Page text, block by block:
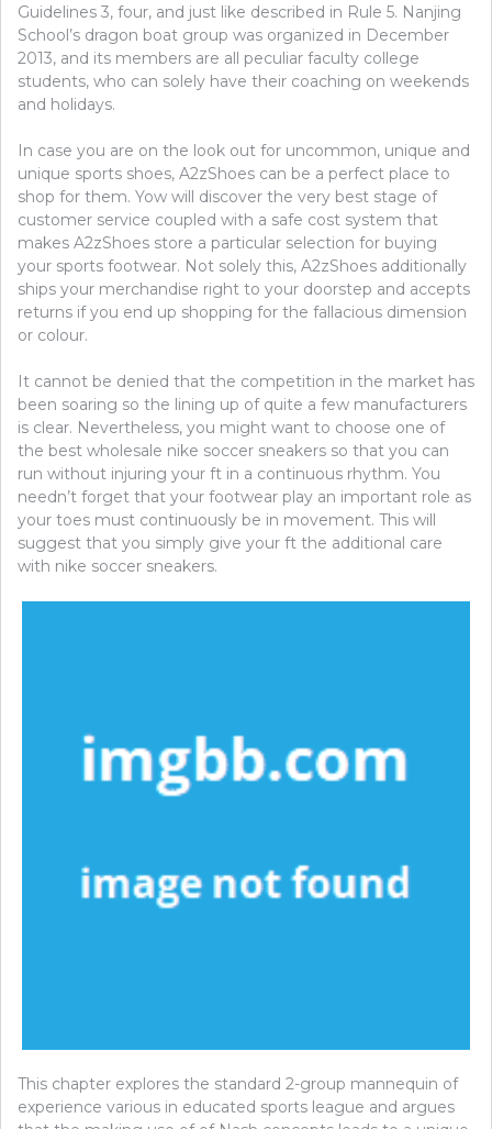
Guidelines 3, four, and just like described in Rule 5. Nanjing
School’s dragon boat group was organized in December
2013, and its members are all peculiar faculty college
students, who can solely have their coaching on weekends
and holidays.
In case you are on the look out for uncommon, unique and
unique sports shoes, A2zShoes can be a perfect place to
shop for them. Yow will discover the very best stage of
customer service coupled with a safe cost system that
makes A2zShoes store a particular selection for buying
your sports footwear. Not solely this, A2zShoes additionally
ships your merchandise right to your doorstep and accepts
returns if you end up shopping for the fallacious dimension
or colour.
It cannot be denied that the competition in the market has
been soaring so the lining up of quite a few manufacturers
is clear. Nevertheless, you might want to choose one of
the best wholesale nike soccer sneakers so that you can
run without injuring your ft in a continuous rhythm. You
needn’t forget that your footwear play an important role as
your toes must continuously be in movement. This will
suggest that you simply give your ft the additional care
with nike soccer sneakers.
This chapter explores the standard 2-group mannequin of
experience various in educated sports league and argues